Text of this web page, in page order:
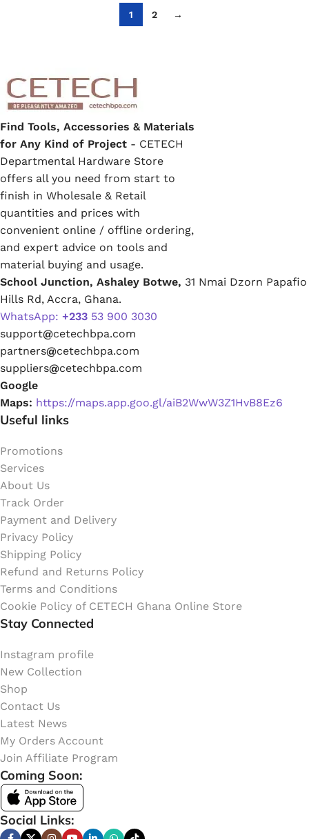
1 2 →
Find Tools, Accessories & Materials
for Any Kind of Project - CETECH
Departmental Hardware Store
offers all you need from start to
finish in Wholesale & Retail
quantities and prices with
convenient online / offline ordering,
and expert advice on tools and
material buying and usage.
School Junction, Ashaley Botwe, 31 Nmai Dzorn Papafio
Hills Rd, Accra, Ghana.
WhatsApp: +233 53 900 3030
support@cetechbpa.com
partners@cetechbpa.com
suppliers@cetechbpa.com
Google
Maps: https://maps.app.goo.gl/aiB2WwW3Z1HvB8Ez6
Useful links
Promotions
Services
About Us
Track Order
Payment and Delivery
Privacy Policy
Shipping Policy
Refund and Returns Policy
Terms and Conditions
Cookie Policy of CETECH Ghana Online Store
Stay Connected
Instagram profile
New Collection
Shop
Contact Us
Latest News
My Orders Account
Join Affiliate Program
Coming Soon:
Social Links: